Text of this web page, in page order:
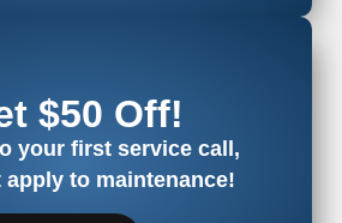
$50 Off!
your first service call,
apply to maintenance!